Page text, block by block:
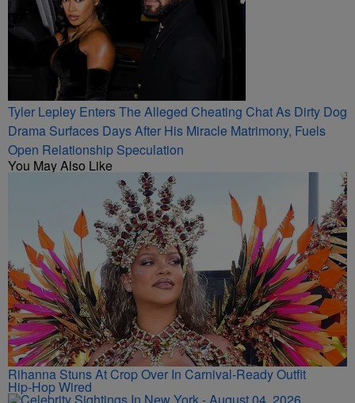
Tyler Lepley Enters The Alleged Cheating Chat As Dirty Dog
Drama Surfaces Days After His Miracle Matrimony, Fuels
Open Relationship Speculation
You May Also Like
Rihanna Stuns At Crop Over In Carnival-Ready Outfit
Hip-Hop Wired